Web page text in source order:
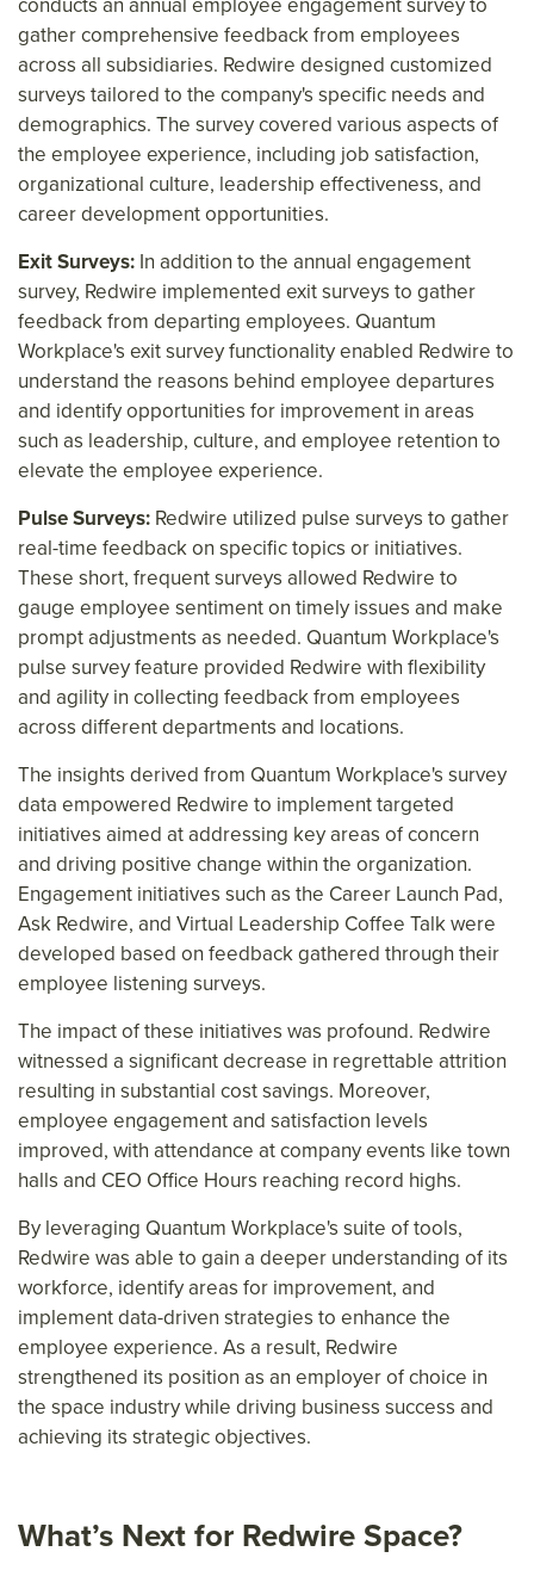
gather comprehensive feedback from employees
across all subsidiaries. Redwire designed customized
surveys tailored to the company's specific needs and
demographics. The survey covered various aspects of
the employee experience, including job satisfaction,
organizational culture, leadership effectiveness, and
career development opportunities.
Exit Surveys: In addition to the annual engagement
survey, Redwire implemented exit surveys to gather
feedback from departing employees. Quantum
Workplace's exit survey functionality enabled Redwire to
understand the reasons behind employee departures
and identify opportunities for improvement in areas
such as leadership, culture, and employee retention to
elevate the employee experience.
Pulse Surveys: Redwire utilized pulse surveys to gather
real-time feedback on specific topics or initiatives.
These short, frequent surveys allowed Redwire to
gauge employee sentiment on timely issues and make
prompt adjustments as needed. Quantum Workplace's
pulse survey feature provided Redwire with flexibility
and agility in collecting feedback from employees
across different departments and locations.
The insights derived from Quantum Workplace's survey
data empowered Redwire to implement targeted
initiatives aimed at addressing key areas of concern
and driving positive change within the organization.
Engagement initiatives such as the Career Launch Pad,
Ask Redwire, and Virtual Leadership Coffee Talk were
developed based on feedback gathered through their
employee listening surveys.
The impact of these initiatives was profound. Redwire
witnessed a significant decrease in regrettable attrition
resulting in substantial cost savings. Moreover,
employee engagement and satisfaction levels
improved, with attendance at company events like town
halls and CEO Office Hours reaching record highs.
By leveraging Quantum Workplace's suite of tools,
Redwire was able to gain a deeper understanding of its
workforce, identify areas for improvement, and
implement data-driven strategies to enhance the
employee experience. As a result, Redwire
strengthened its position as an employer of choice in
the space industry while driving business success and
achieving its strategic objectives.
What’s Next for Redwire Space?